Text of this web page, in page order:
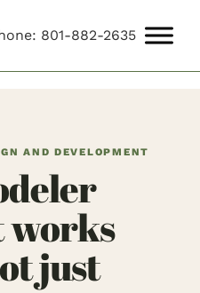
801-882-2635
AND DEVELOPMENT
works
just